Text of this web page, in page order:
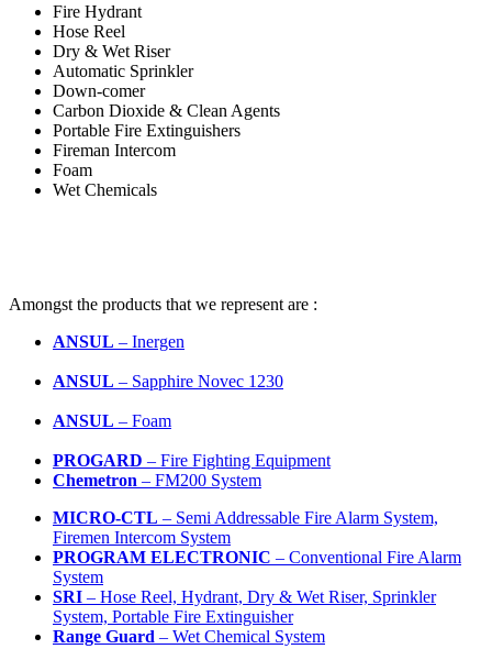
Fire Hydrant
Hose Reel
Dry & Wet Riser
Automatic Sprinkler
Down-comer
Carbon Dioxide & Clean Agents
Portable Fire Extinguishers
Fireman Intercom
Foam
Wet Chemicals
Amongst the products that we represent are :
ANSUL – Inergen
ANSUL – Sapphire Novec 1230
ANSUL – Foam
PROGARD – Fire Fighting Equipment
Chemetron – FM200 System
MICRO-CTL – Semi Addressable Fire Alarm System,
Firemen Intercom System
PROGRAM ELECTRONIC – Conventional Fire Alarm
System
SRI – Hose Reel, Hydrant, Dry & Wet Riser, Sprinkler
System, Portable Fire Extinguisher
Range Guard – Wet Chemical System